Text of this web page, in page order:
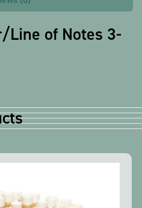
Line of Notes 3-